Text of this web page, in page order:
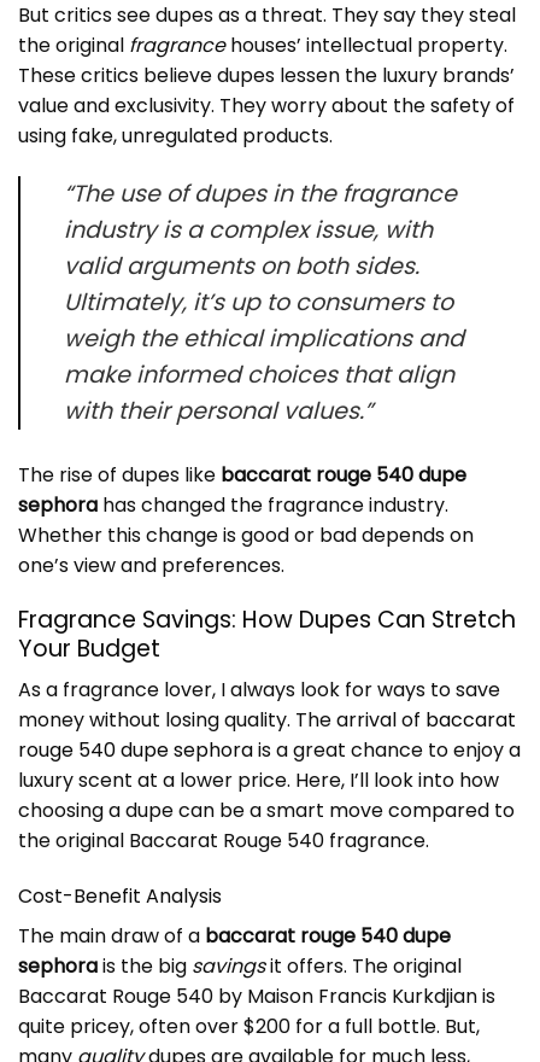
But critics see dupes as a threat. They say they steal
the original fragrancehouses’ intellectual property.
These critics believe dupes lessen the luxury brands’
value and exclusivity. They worry about the safety of
using fake, unregulated products.
“The use of dupes in the fragrance
industry is a complex issue, with
valid arguments on both sides.
Ultimately, it’s up to consumers to
weigh the ethical implications and
make informed choices that align
with their personal values.”
The rise of dupes like baccarat rouge 540 dupe
sephora has changed the fragrance industry.
Whether this change is good or bad depends on
one’s view and preferences.
Fragrance Savings: How Dupes Can Stretch
Your Budget
As a fragrance lover, I always look for ways to save
money without losing quality. The arrival of baccarat
rouge 540 dupe sephorais a great chance to enjoy a
luxury scent at a lower price. Here, I’ll look into how
choosing a dupe can be a smart move compared to
the original Baccarat Rouge 540 fragrance.
Cost-Benefit Analysis
The main draw of a baccarat rouge 540 dupe
sephorais the big savingsit offers. The original
Baccarat Rouge 540 by Maison Francis Kurkdjian is
quite pricey, often over $200 for a full bottle. But,